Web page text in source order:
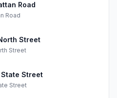
Road
Road
Street
Street
Street
Street